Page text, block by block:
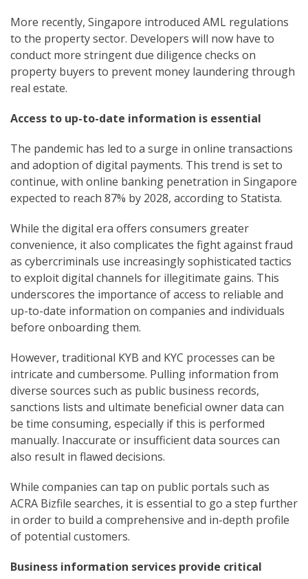
More recently, Singapore introduced AML regulations
to the property sector. Developers will now have to
conduct more stringent due diligence checks on
property buyers to prevent money laundering through
real estate.
Access to up-to-date information is essential
The pandemic has led to a surge in online transactions
and adoption of digital payments. This trend is set to
continue, with online banking penetration in Singapore
expected to reach 87% by 2028, according to Statista.
While the digital era offers consumers greater
convenience, it also complicates the fight against fraud
as cybercriminals use increasingly sophisticated tactics
to exploit digital channels for illegitimate gains. This
underscores the importance of access to reliable and
up-to-date information on companies and individuals
before onboarding them.
However, traditional KYB and KYC processes can be
intricate and cumbersome. Pulling information from
diverse sources such as public business records,
sanctions lists and ultimate beneficial owner data can
be time consuming, especially if this is performed
manually. Inaccurate or insufficient data sources can
also result in flawed decisions.
While companies can tap on public portals such as
ACRA Bizfile searches, it is essential to go a step further
in order to build a comprehensive and in-depth profile
of potential customers.
Business information services provide critical